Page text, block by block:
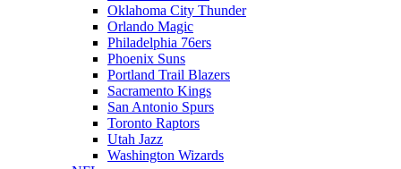
Oklahoma City Thunder
Orlando Magic
Philadelphia 76ers
Phoenix Suns
Portland Trail Blazers
Sacramento Kings
San Antonio Spurs
Toronto Raptors
Utah Jazz
Washington Wizards